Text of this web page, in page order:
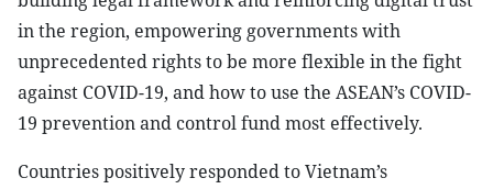
in the region, empowering governments with
unprecedented rights to be more flexible in the fight
against COVID-19, and how to use the ASEAN’s COVID-
19 prevention and control fund most effectively.
Countries positively responded to Vietnam’s